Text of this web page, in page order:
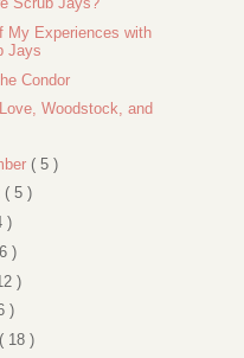
My Experiences with
Jays
Condor
Woodstock, and
( 5 )
( 5 )
)
)
)
)
( 18 )